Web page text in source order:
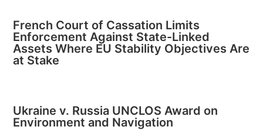
French Court of Cassation Limits
Enforcement Against State-Linked
Assets Where EU Stability Objectives Are
at Stake
Ukraine v. Russia UNCLOS Award on
Environment and Navigation